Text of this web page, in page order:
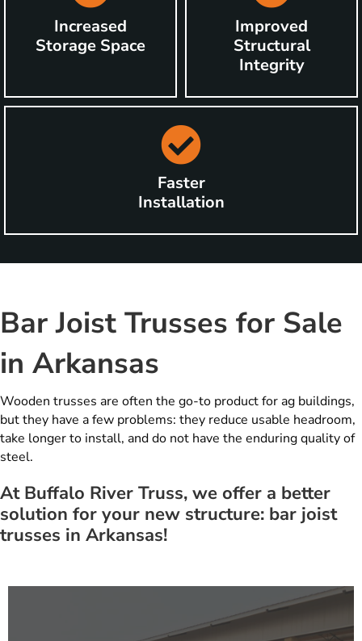
Increased
Storage Space
Improved
Structural
Integrity
Faster
Installation
Bar Joist Trusses for Sale
in Arkansas
Wooden trusses are often the go-to product for ag buildings,
but they have a few problems: they reduce usable headroom,
take longer to install, and do not have the enduring quality of
steel.
At Buffalo River Truss, we offer a better
solution for your new structure: bar joist
trusses in Arkansas!